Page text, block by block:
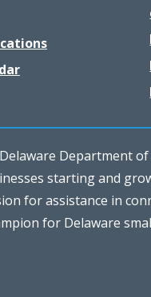
Department of
starting and
for assistance in
for Delaware
window.)
a new window.)